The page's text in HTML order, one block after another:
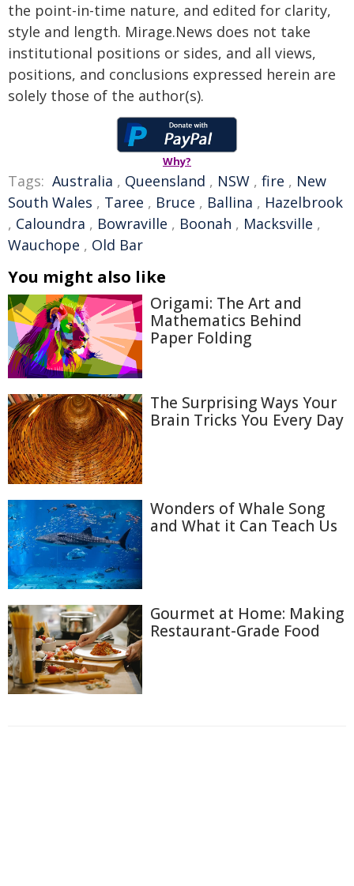
the point-in-time nature, and edited for clarity,
style and length. Mirage.News does not take
institutional positions or sides, and all views,
positions, and conclusions expressed herein are
solely those of the author(s).
Why?
Tags: Australia , Queensland , NSW , fire , New
South Wales , Taree , Bruce , Ballina , Hazelbrook
, Caloundra , Bowraville , Boonah , Macksville ,
Wauchope , Old Bar
You might also like
Origami: The Art and
Mathematics Behind
Paper Folding
The Surprising Ways Your
Brain Tricks You Every Day
Wonders of Whale Song
and What it Can Teach Us
Gourmet at Home: Making
Restaurant-Grade Food